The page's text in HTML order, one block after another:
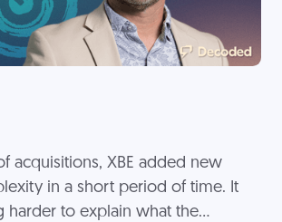
acquisitions, XBE added new
in a short period of time. It
harder to explain what the